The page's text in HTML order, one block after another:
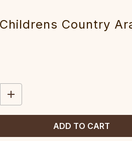
Country
INCREASE
QUANTITY: